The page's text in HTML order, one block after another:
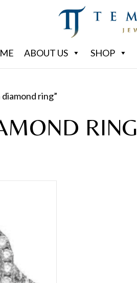
ABOUT US SHOP
ring”
RING